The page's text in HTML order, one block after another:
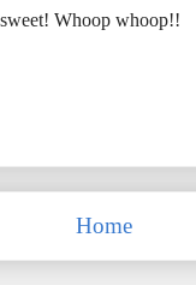
Whoop whoop!!
Home